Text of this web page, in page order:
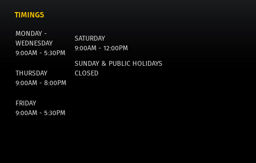
TIMINGS
MONDAY -
WEDNESDAY
9:00AM - 5:30PM
SATURDAY
9:00AM - 12:00PM
THURSDAY
9:00AM - 8:00PM
SUNDAY & PUBLIC HOLIDAYS
CLOSED
FRIDAY
9:00AM - 5:30PM